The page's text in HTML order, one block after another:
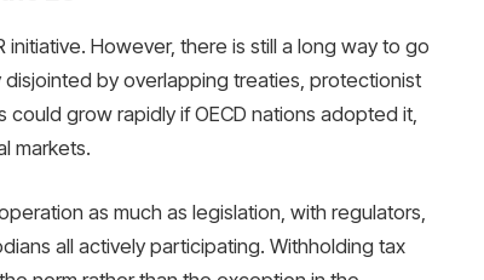
However, there is still a long way to go
by overlapping treaties, protectionist
grow rapidly if OECD nations adopted it,
markets.
as much as legislation, with regulators,
all actively participating. Withholding tax